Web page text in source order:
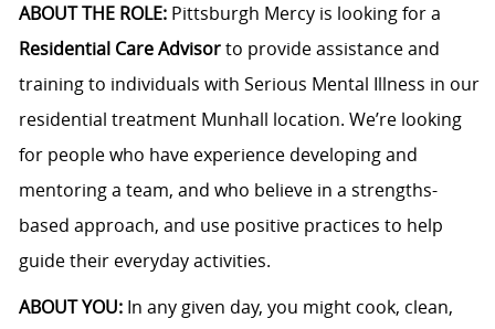
ABOUT THE ROLE: Pittsburgh Mercy is looking for a
Residential CareAdvisorto provide assistance and
training to individuals with Serious Mental Illness in our
residential treatment Munhall location. We’re looking
for people who have experience developing and
mentoring a team, and who believe in a strengths-
based approach, and use positive practices to help
guide their everyday activities.
ABOUT YOU: In any given day, you might cook, clean,